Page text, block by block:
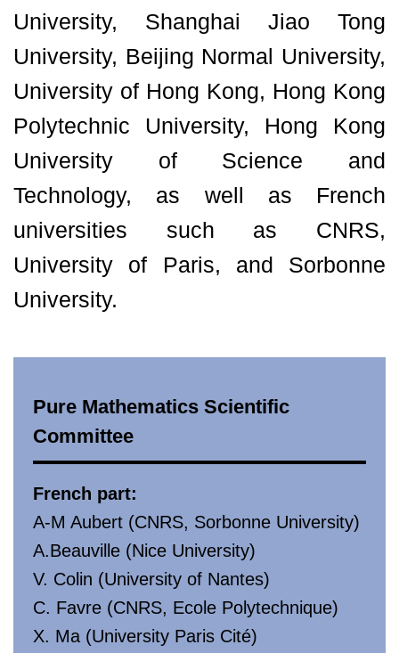
University, Shanghai Jiao Tong
University, Beijing Normal University,
University of Hong Kong, Hong Kong
Polytechnic University, Hong Kong
University of Science and
Technology, as well as French
universities such as CNRS,
University of Paris, and Sorbonne
University.
Pure Mathematics Scientific
Committee
French part:
A-M Aubert (CNRS, Sorbonne University)
A.Beauville (Nice University)
V. Colin (University of Nantes)
C. Favre (CNRS, Ecole Polytechnique)
X. Ma (University Paris Cité)